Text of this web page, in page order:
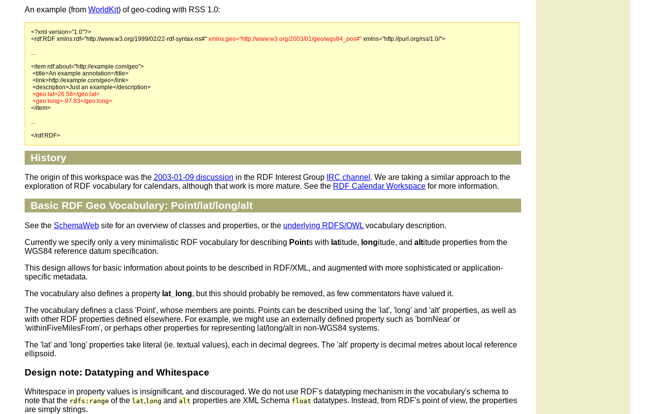
An example (from WorldKit) of geo-coding with RSS 1.0:
<?xml version="1.0"?>
<rdf:RDF xmlns:rdf="http://www.w3.org/1999/02/22-rdf-syntax-ns#" xmlns:geo="http://www.w3.org/2003/01/geo/wgs84_pos#" xmlns="http://purl.org/rss/1.0/">
...
<item rdf:about="http://example.com/geo">
<title>An example annotation</title>
<link>http://example.com/geo</link>
<description>Just an example</description>
<geo:lat>26.58</geo:lat>
<geo:long>-97.83</geo:long>
</item>
...
</rdf:RDF>
History
The origin of this workspace was the 2003-01-09 discussion in the RDF Interest Group IRC channel . We are taking a similar approach to the
exploration of RDF vocabulary for calendars, although that work is more mature. See the RDF Calendar Workspace for more information.
Basic RDF Geo Vocabulary: Point/lat/long/alt
See the SchemaWeb site for an overview of classes and properties, or the underlying RDFS/OWL vocabulary description.
Currently we specify only a very minimalistic RDF vocabulary for describing Points with latitude, longitude, and altitude properties from the
WGS84 reference datum specification.
This design allows for basic information about points to be described in RDF/XML, and augmented with more sophisticated or application-
specific metadata.
The vocabulary also defines a property lat_long, but this should probably be removed, as few commentators have valued it.
The vocabulary defines a class 'Point', whose members are points. Points can be described using the 'lat', 'long' and 'alt' properties, as well as
with other RDF properties defined elsewhere. For example, we might use an externally defined property such as 'bornNear' or
'withinFiveMilesFrom', or perhaps other properties for representing lat/long/alt in non-WGS84 systems.
The 'lat' and 'long' properties take literal (ie. textual values), each in decimal degrees. The 'alt' property is decimal metres about local reference
ellipsoid.
Design note: Datatyping and Whitespace
Whitespace in property values is insignificant, and discouraged. We do not use RDF's datatyping mechanism in the vocabulary's schema to
note that the rdfs:range of the lat, long and alt properties are XML Schema float datatypes. Instead, from RDF's point of view, the properties
are simply strings.